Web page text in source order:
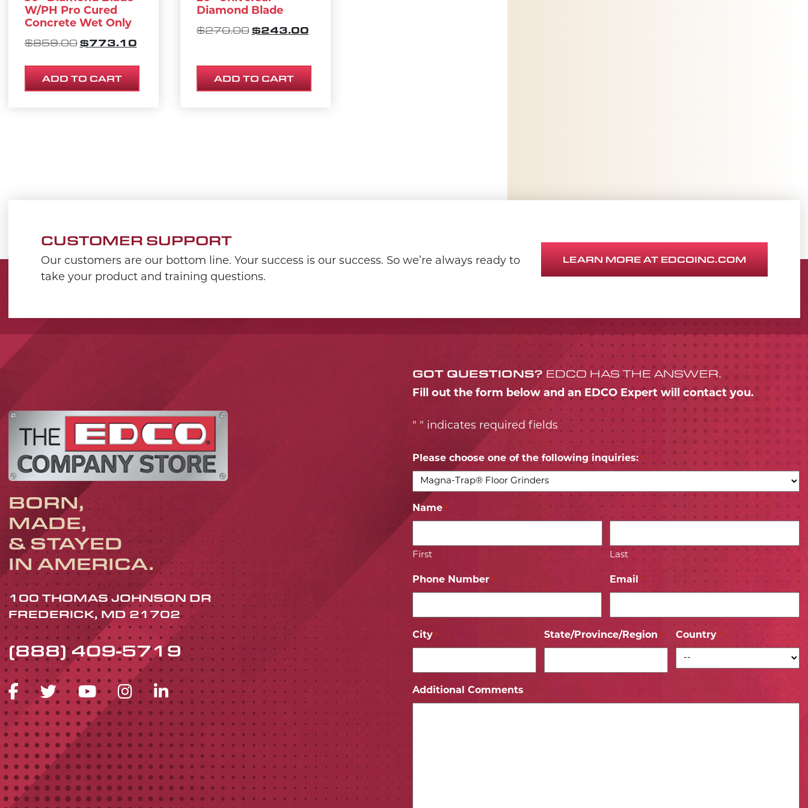
W/PH Pro Cured
Concrete Wet Only
$859.00 ORIGINAL PRICE WAS: $859.00.
$773.10CURRENT PRICE IS: $773.10.
ADD TO CART
Diamond Blade
$270.00 ORIGINAL PRICE WAS: $270.00.
$243.00CURRENT PRICE IS: $243.00.
ADD TO CART
CUSTOMER SUPPORT
Our customers are our bottom line. Your success is our success. So we’re always ready to
take your product and training questions.
LEARN MORE AT EDCOINC.COM
BORN,
MADE,
& STAYED
IN AMERICA.
100 THOMAS JOHNSON DR
FREDERICK, MD 21702
(888) 409-5719
FACEBOOK ICON
TWITTER ICON
YOUTUBE ICON
INSTAGRAM ICON
LINKEDIN ICON
GOT QUESTIONS? EDCO HAS THE ANSWER.
Fill out the form below and an EDCO Expert will contact you.
"*" indicates required fields
Please choose one of the following inquiries: *
Name *
First Last
Phone Number * Email *
City * State/Province/Region * Country *
Additional Comments